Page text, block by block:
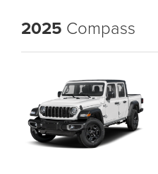
2025 Compass